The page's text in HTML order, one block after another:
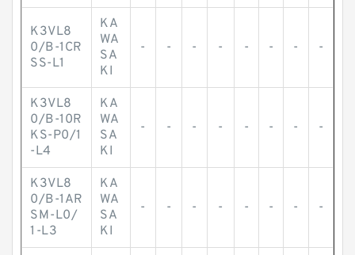
K3VL8
0/B-1CR
SS-L1
KA
WA
SA
KI
- - - - - - - -
K3VL8
0/B-10R
KS-P0/1
-L4
KA
WA
SA
KI
- - - - - - - -
K3VL8
0/B-1AR
SM-L0/
1-L3
KA
WA
SA
KI
- - - - - - - -